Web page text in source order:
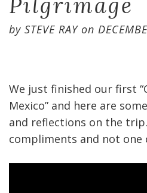
by STEVE RAYon
We just finished our first
Mexico” and here are
and reflections on the
compliments and not one